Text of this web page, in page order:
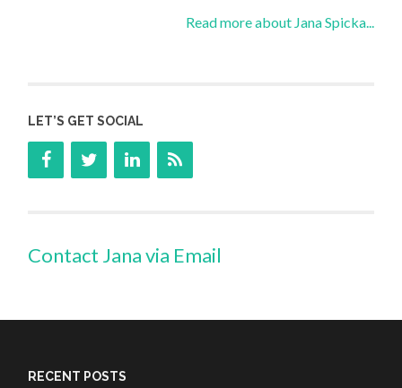
Read more about Jana Spicka...
LET’S GET SOCIAL
Contact Jana via Email
RECENT POSTS